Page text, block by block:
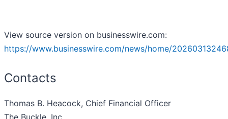
View source version on businesswire.com:
https://www.businesswire.com/news/home/
Contacts
Thomas B. Heacock, Chief Financial Officer